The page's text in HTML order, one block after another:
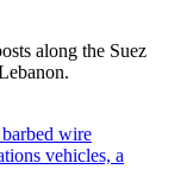
along the Suez